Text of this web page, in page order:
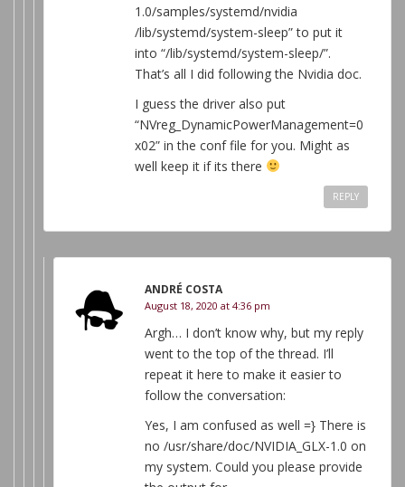
1.0/samples/systemd/nvidia
/lib/systemd/system-sleep” to put it
into “/lib/systemd/system-sleep/”.
That’s all I did following the Nvidia doc.
I guess the driver also put
“NVreg_DynamicPowerManagement=0
x02” in the conf file for you. Might as
well keep it if its there
REPLY
ANDRÉ COSTA
August 18, 2020 at 4:36 pm
Argh… I don’t know why, but my reply
went to the top of the thread. I’ll
repeat it here to make it easier to
follow the conversation:
Yes, I am confused as well =} There is
no /usr/share/doc/NVIDIA_GLX-1.0 on
my system. Could you please provide